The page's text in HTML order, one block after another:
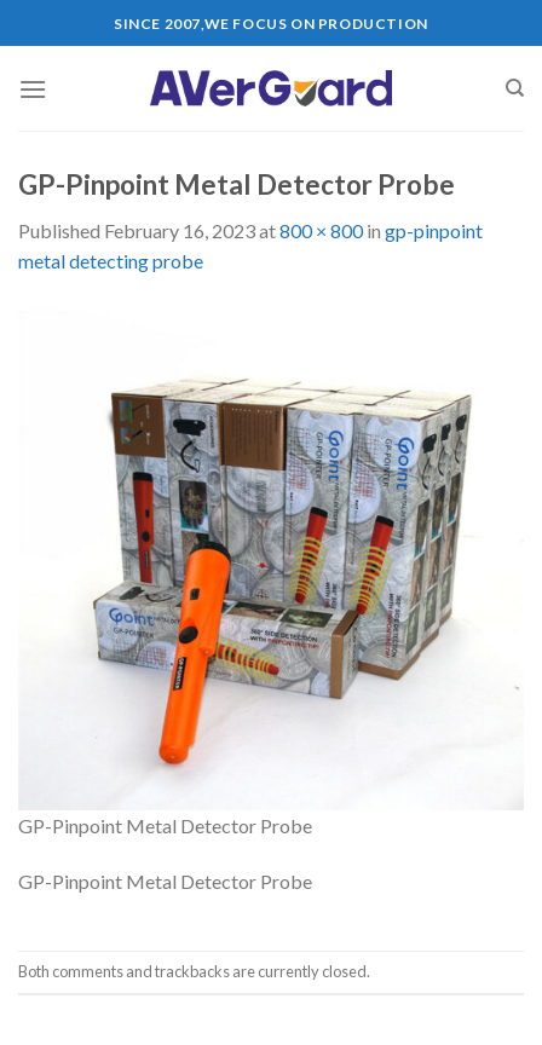
to
SINCE 2007,WE FOCUS ON PRODUCTION
GP-Pinpoint Metal Detector Probe
Published February 16, 2023at800 × 800in gp-pinpoint
metal detecting probe
GP-Pinpoint Metal Detector Probe
GP-Pinpoint Metal Detector Probe
Both comments and trackbacks are currently closed.